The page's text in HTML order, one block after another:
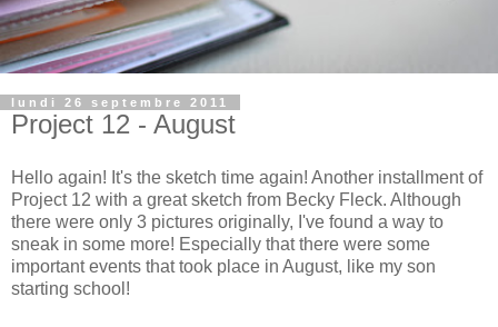
lundi 26 septembre 2011
Project 12 - August
Hello again! It's the sketch time again! Another installment of
Project 12 with a great sketch from Becky Fleck. Although
there were only 3 pictures originally, I've found a way to
sneak in some more! Especially that there were some
important events that took place in August, like my son
starting school!